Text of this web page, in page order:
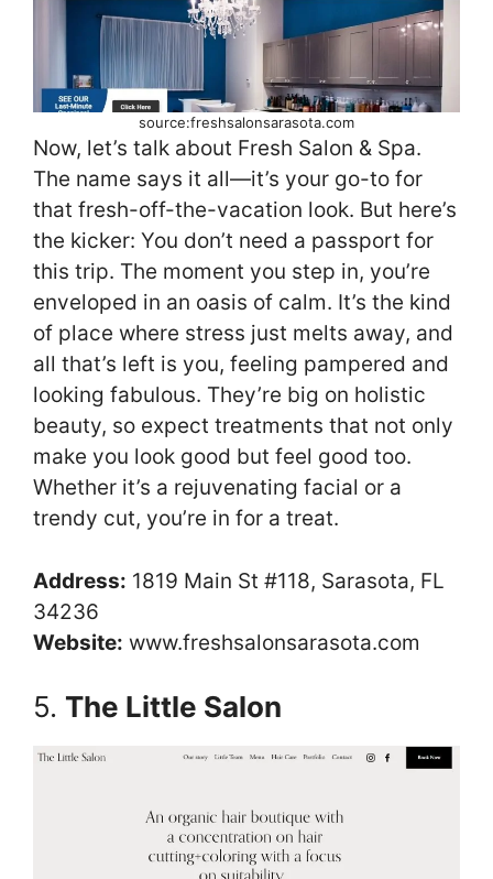
source:freshsalonsarasota.com
Now, let’s talk about Fresh Salon & Spa.
The name says it all—it’s your go-to for
that fresh-off-the-vacation look. But here’s
the kicker: You don’t need a passport for
this trip. The moment you step in, you’re
enveloped in an oasis of calm. It’s the kind
of place where stress just melts away, and
all that’s left is you, feeling pampered and
looking fabulous. They’re big on holistic
beauty, so expect treatments that not only
make you look good but feel good too.
Whether it’s a rejuvenating facial or a
trendy cut, you’re in for a treat.
Address: 1819 Main St #118, Sarasota, FL
34236
Website: www.freshsalonsarasota.com
5. The Little Salon